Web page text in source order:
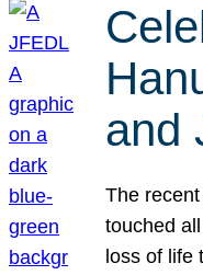
and
The
touched
loss of life